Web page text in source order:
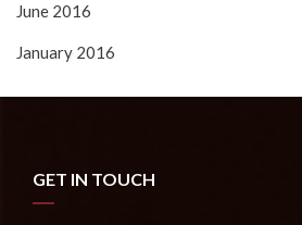
June 2016
January 2016
GET IN TOUCH